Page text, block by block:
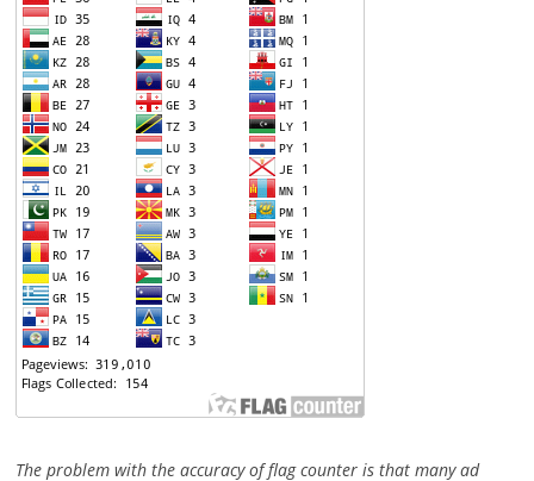
The problem with the accuracy of flag counter is that many ad